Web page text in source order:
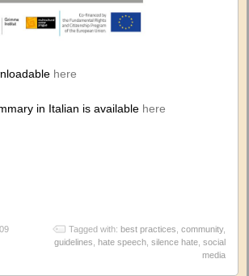
here
in Italian is available here
Tagged with: best practices community,
guidelines
hate speech silence hate social
media